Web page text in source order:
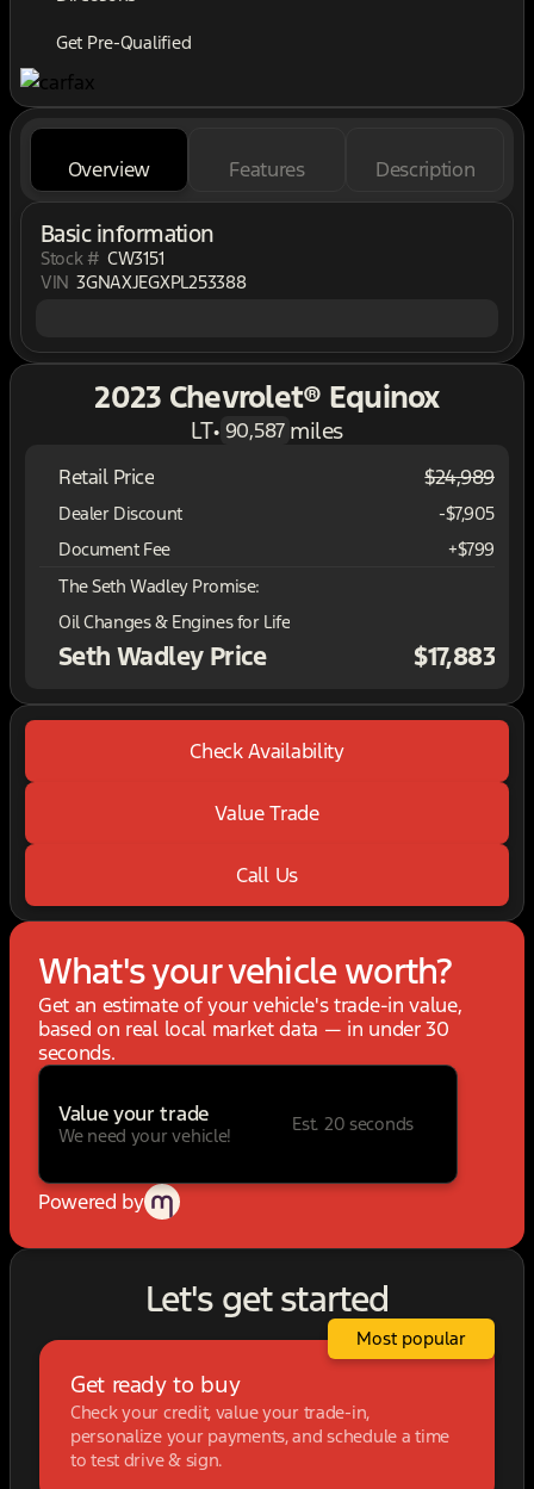
Get Pre-Qualified
Overview Features Description
Basic information
Stock # CW3151
VIN 3GNAXJEGXPL253388
2023 Chevrolet® Equinox
LT• 90,587 miles
Retail Price $24,989
Dealer Discount
-$7,905
Document Fee
+$799
The Seth Wadley Promise:
Oil Changes & Engines for Life
Seth Wadley Price $17,883
Check Availability
Value Trade
Call Us
What's your vehicle worth?
Get an estimate of your vehicle's trade-in value,
based on real local market data — in under 30
seconds.
Value your trade
We need your vehicle!
Est. 20 seconds
Powered by
Let's get started
Get ready to buy
Check your credit, value your trade-in,
personalize your payments, and schedule a time
to test drive & sign.
Most popular